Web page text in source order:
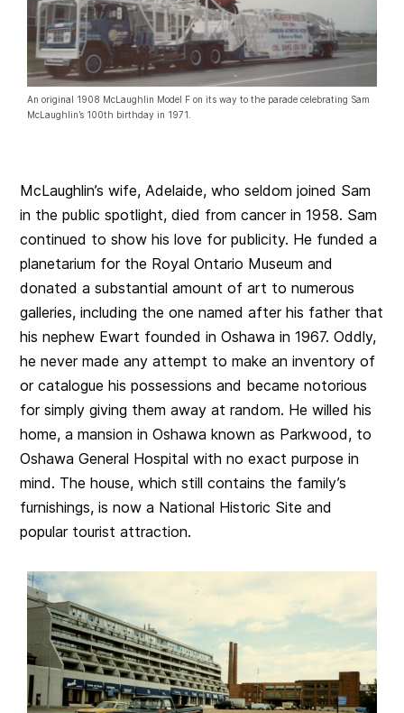
An original 1908 McLaughlin Model F on its way to the parade celebrating Sam
McLaughlin’s 100th birthday in 1971.
McLaughlin’s wife, Adelaide, who seldom joined Sam
in the public spotlight, died from cancer in 1958. Sam
continued to show his love for publicity. He funded a
planetarium for the Royal Ontario Museum and
donated a substantial amount of art to numerous
galleries, including the one named after his father that
his nephew Ewart founded in Oshawa in 1967. Oddly,
he never made any attempt to make an inventory of
or catalogue his possessions and became notorious
for simply giving them away at random. He willed his
home, a mansion in Oshawa known as Parkwood, to
Oshawa General Hospital with no exact purpose in
mind. The house, which still contains the family’s
furnishings, is now a National Historic Site and
popular tourist attraction.